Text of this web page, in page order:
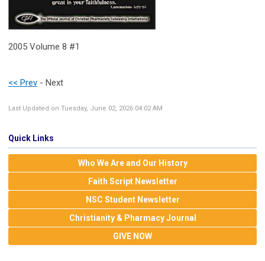
2005 Volume 8 #1
<< Prev - Next
Last Updated on Tuesday, June 02, 2026 04:02 AM
Quick Links
Who We Are and Our History
Faith Script Newsletter
NSC Student Newsletter
Christianity & Pharmacy Journal
GIVE NOW